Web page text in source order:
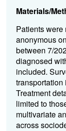
Materials/
Patients were
anonymous
between 7/
diagnosed
included.
Treatment
limited to
multivariate
across